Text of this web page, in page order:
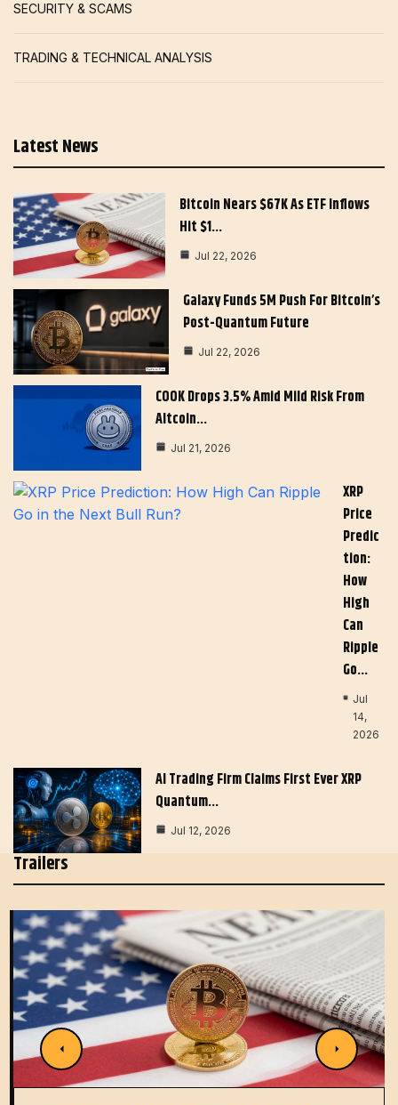
SECURITY & SCAMS
TRADING & TECHNICAL ANALYSIS
Latest News
Bitcoin Nears $67K As ETF Inflows
Hit $1…
Jul 22, 2026
Galaxy Funds 5M Push For Bitcoin’s
Post-Quantum Future
Jul 22, 2026
COOK Drops 3.5% Amid Mild Risk From
Altcoin…
Jul 21, 2026
XRP
Price
Predic
Tion:
How
High
Can
Ripple
Go…
Jul
14,
2026
AI Trading Firm Claims First Ever XRP
Quantum…
Jul 12, 2026
Trailers